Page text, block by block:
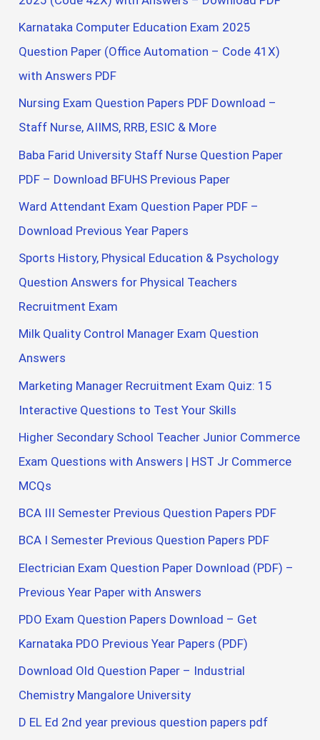
Karnataka Computer Education Exam 2025
Question Paper (Office Automation – Code 41X)
with Answers PDF
Nursing Exam Question Papers PDF Download –
Staff Nurse, AIIMS, RRB, ESIC & More
Baba Farid University Staff Nurse Question Paper
PDF – Download BFUHS Previous Paper
Ward Attendant Exam Question Paper PDF –
Download Previous Year Papers
Sports History, Physical Education & Psychology
Question Answers for Physical Teachers
Recruitment Exam
Milk Quality Control Manager Exam Question
Answers
Marketing Manager Recruitment Exam Quiz: 15
Interactive Questions to Test Your Skills
Higher Secondary School Teacher Junior Commerce
Exam Questions with Answers | HST Jr Commerce
MCQs
BCA III Semester Previous Question Papers PDF
BCA I Semester Previous Question Papers PDF
Electrician Exam Question Paper Download (PDF) –
Previous Year Paper with Answers
PDO Exam Question Papers Download – Get
Karnataka PDO Previous Year Papers (PDF)
Download Old Question Paper – Industrial
Chemistry Mangalore University
D EL Ed 2nd year previous question papers pdf